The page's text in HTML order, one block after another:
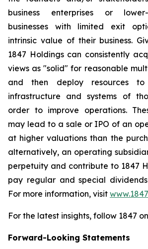
business enterprises or
businesses with limited exit
intrinsic value of their business.
1847 Holdings can consistently
views as "solid" for reasonable
and then deploy resources to
infrastructure and systems of
order to improve operations.
may lead to a sale or IPO of an
at higher valuations than the
alternatively, an operating
perpetuity and contribute to 1847
pay regular and special
For more information, visit
For the latest insights, follow 1847 on
Forward-Looking Statements